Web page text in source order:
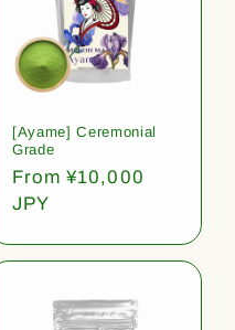
[Ayame] Ceremonial
Grade
Regular
price
From ¥10,000
JPY